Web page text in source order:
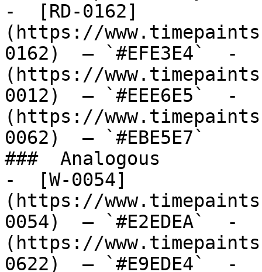
-  [RD-0162]
(https://
0162)  — `#EFE3E4`  -
(https://
0012)  — `#EEE6E5`  -
(https://
0062)  — `#EBE5E7`
###  Analogous
-  [W-0054]
(https://
0054)  — `#E2EDEA`  -
(https://
0622)  — `#E9EDE4`  -